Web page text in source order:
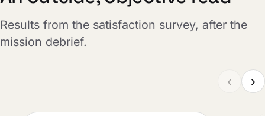
Results from the satisfaction survey, after the
mission debrief.
‹ ›